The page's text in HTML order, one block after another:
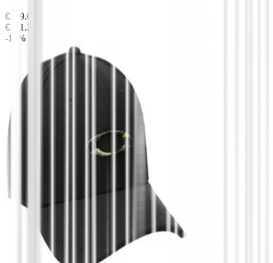
€139.00
€111.20
-10%